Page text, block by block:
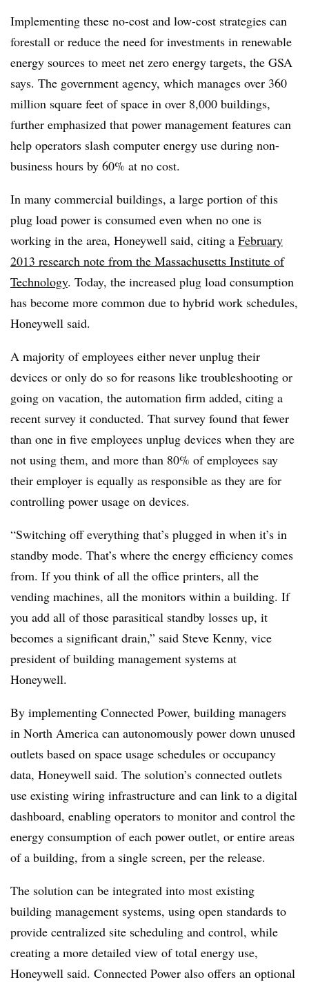
Implementing these no-cost and low-cost strategies can
forestall or reduce the need for investments in renewable
energy sources to meet net zero energy targets, the GSA
says. The government agency, which manages over 360
million square feet of space in over 8,000 buildings,
further emphasized that power management features can
help operators slash computer energy use during non-
business hours by 60% at no cost.
In many commercial buildings, a large portion of this
plug load power is consumed even when no one is
working in the area, Honeywell said, citing a February
2013 research note from the Massachusetts Institute of
Technology. Today, the increased plug load consumption
has become more common due to hybrid work schedules,
Honeywell said.
A majority of employees either never unplug their
devices or only do so for reasons like troubleshooting or
going on vacation, the automation firm added, citing a
recent survey it conducted. That survey found that fewer
than one in five employees unplug devices when they are
not using them, and more than 80% of employees say
their employer is equally as responsible as they are for
controlling power usage on devices.
“Switching off everything that’s plugged in when it’s in
standby mode. That’s where the energy efficiency comes
from. If you think of all the office printers, all the
vending machines, all the monitors within a building. If
you add all of those parasitical standby losses up, it
becomes a significant drain,” said Steve Kenny, vice
president of building management systems at
Honeywell.
By implementing Connected Power, building managers
in North America can autonomously power down unused
outlets based on space usage schedules or occupancy
data, Honeywell said. The solution’s connected outlets
use existing wiring infrastructure and can link to a digital
dashboard, enabling operators to monitor and control the
energy consumption of each power outlet, or entire areas
of a building, from a single screen, per the release.
The solution can be integrated into most existing
building management systems, using open standards to
provide centralized site scheduling and control, while
creating a more detailed view of total energy use,
Honeywell said. Connected Power also offers an optional